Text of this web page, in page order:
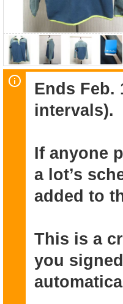
Ends Feb.
intervals).
If anyone
a lot’s
added to
This is a
you